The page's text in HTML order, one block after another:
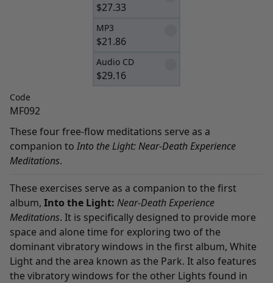
$27.33
MP3
$21.86
Audio CD
$29.16
Code
MF092
These four free-flow meditations serve as a
companion to Into the Light: Near-Death Experience
Meditations.
These exercises serve as a companion to the first
album, Into the Light: Near-Death Experience
Meditations. It is specifically designed to provide more
space and alone time for exploring two of the
dominant vibratory windows in the first album, White
Light and the area known as the Park. It also features
the vibratory windows for the other Lights found in